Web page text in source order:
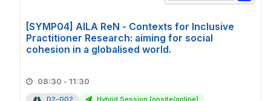
[SYMP04] AILA ReN - Contexts for Inclusive
Practitioner Research: aiming for social
cohesion in a globalised world.
08:30 - 11:30
D2-002
Hybrid Session (onsite/online)